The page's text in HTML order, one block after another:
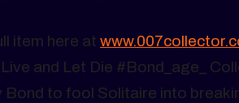
item here at
and Let Die #Bond_age_
Bond to fool Solitaire into